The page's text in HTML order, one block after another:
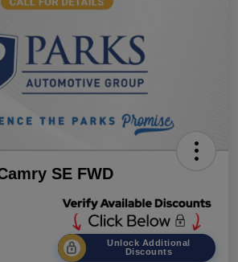
SE FWD
Unlock Additional
Discounts